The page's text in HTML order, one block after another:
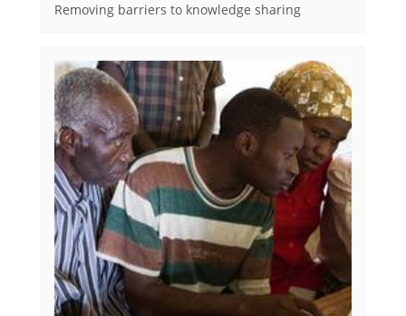
Removing barriers to knowledge sharing